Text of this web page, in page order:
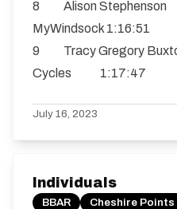
8 Alison Stephenson
MyWindsock 1:16:51
9 Tracy Gregory
Cycles 1:17:47
July 16, 2023
Individuals
BBAR
Cheshire Points